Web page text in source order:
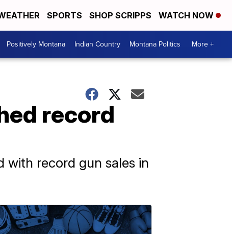
SPORTS SHOP SCRIPPS WATCH NOW
Positively Montana Indian Country Montana Politics More +
record
with record gun sales in